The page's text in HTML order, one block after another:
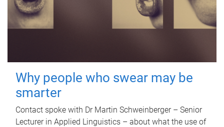
Why people who swear may be
smarter
Contact spoke with Dr Martin Schweinberger – Senior
Lecturer in Applied Linguistics – about what the use of